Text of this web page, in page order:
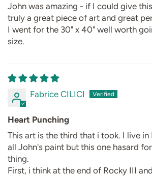
John was amazing - if I could give
truly a great piece of art and great
I went for the 30" x 40" well worth
size.
Fabrice CILICI
Heart Punching
This art is the third that i took. I live in
all John's paint but this one hasard
thing.
First, i think at the end of Rocky III